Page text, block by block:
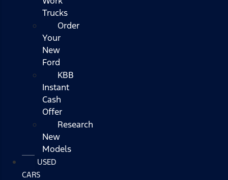
Trucks
Order
Your
New
Ford
KBB
Instant
Cash
Offer
Research
New
Models
USED
CARS